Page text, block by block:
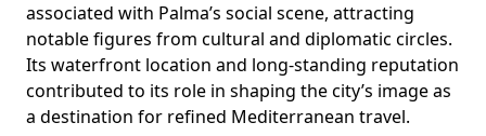
associated with Palma’s social scene, attracting
notable figures from cultural and diplomatic circles.
Its waterfront location and long-standing reputation
contributed to its role in shaping the city’s image as
a destination for refined Mediterranean travel.